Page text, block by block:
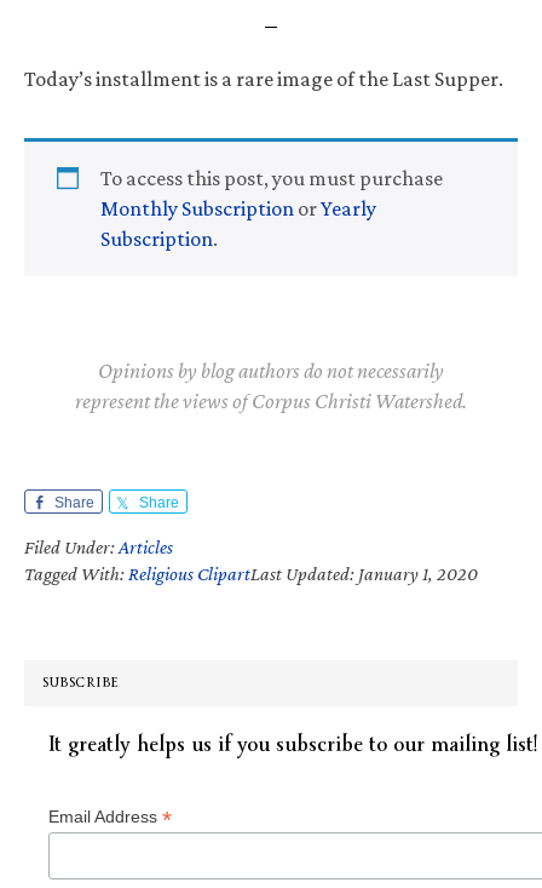
Today’s installment is a rare image of the Last Supper.
To access this post, you must purchase
Monthly Subscription orYearly
Subscription.
Opinions by blog authors do not necessarily
represent the views of Corpus Christi Watershed.
Share Share
Filed Under:Articles
Tagged With: Religious ClipartLast Updated: January 1, 2020
SUBSCRIBE
It greatly helps us if you subscribe to our mailing list!
Email Address *